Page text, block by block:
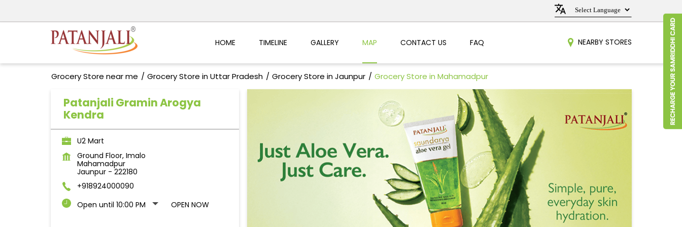
HOME TIMELINE GALLERY MAP CONTACT US FAQ NEARBY STORES
Grocery Store near me Grocery Store in Uttar Pradesh Grocery Store in Jaunpur Grocery Store in Mahamadpur
Patanjali Gramin Arogya
Kendra
U2 Mart
Ground Floor, Imalo
Mahamadpur
Jaunpur- 222180
+918924000090
Open until 10:00 PM
OPEN NOW